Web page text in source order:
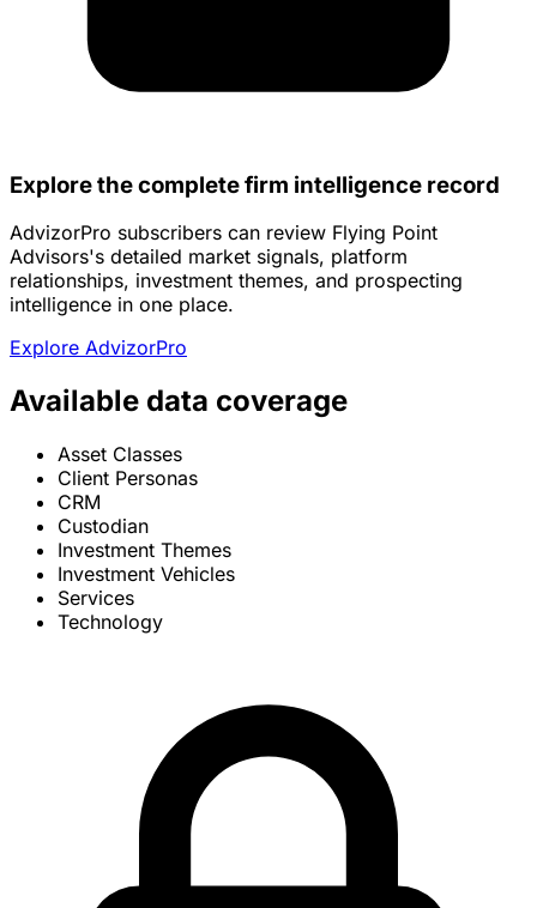
Explore the complete firm intelligence record
AdvizorPro subscribers can review Flying Point
Advisors's detailed market signals, platform
relationships, investment themes, and prospecting
intelligence in one place.
Explore AdvizorPro
Available data coverage
Asset Classes
Client Personas
CRM
Custodian
Investment Themes
Investment Vehicles
Services
Technology